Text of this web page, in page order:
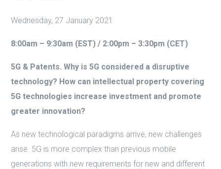
Wednesday, 27 January 2021
8:00am – 9:30am (EST) / 2:00pm – 3:30pm (CET)
5G & Patents. Why is 5G considered a disruptive
technology? How can intellectual property covering
5G technologies increase investment and promote
greater innovation?
As new technological paradigms arrive, new challenges
arise. 5G is more complex than previous mobile
generations with new requirements for new and different